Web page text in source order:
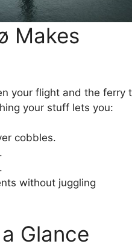
Makes
your flight and the ferry
your stuff lets you:
cobbles.
without juggling
Glance